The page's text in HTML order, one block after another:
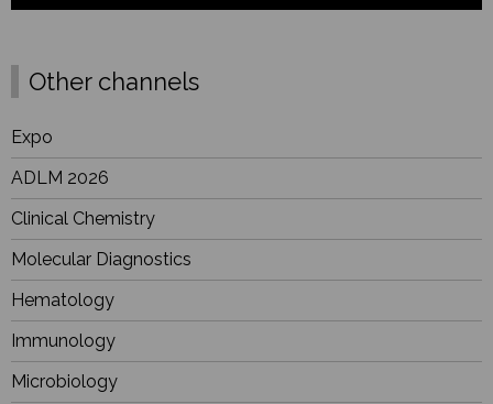
Other channels
Expo
ADLM 2026
Clinical Chemistry
Molecular Diagnostics
Hematology
Immunology
Microbiology